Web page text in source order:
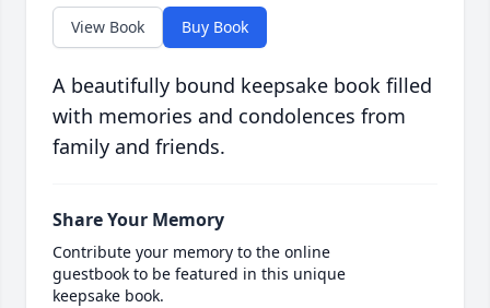
View Book Buy Book
A beautifully bound keepsake book filled
with memories and condolences from
family and friends.
Share Your Memory
Contribute your memory to the online
guestbook to be featured in this unique
keepsake book.